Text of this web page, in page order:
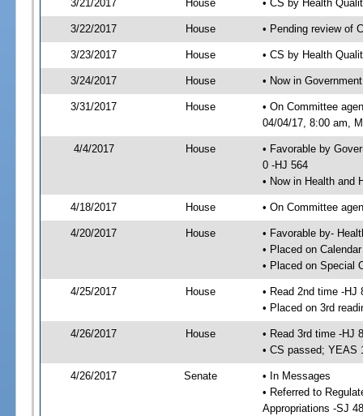
3/21/2017 House • CS by Health
3/22/2017 House • Pending review of
3/23/2017 House • CS by Health
3/24/2017 House • Now in
3/31/2017 House
• On Committee
04/04/17, 8:00 am,
4/4/2017 House
• Favorable by
0 -HJ 564
• Now in Health and
4/18/2017 House • On Committee
4/20/2017 House
• Favorable by-
• Placed on
• Placed on Special
4/25/2017 House
• Read 2nd time -HJ
• Placed on 3rd
4/26/2017 House
• Read 3rd time -HJ
• CS passed; YEAS
4/26/2017 Senate
• In Messages
• Referred to
Appropriations -SJ